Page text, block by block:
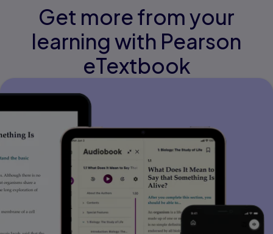
Get more from your
learning with Pearson
eTextbook